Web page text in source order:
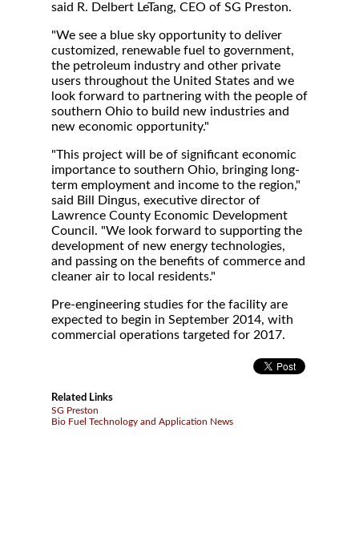
said R. Delbert LeTang, CEO of SG Preston.
"We see a blue sky opportunity to deliver
customized, renewable fuel to government,
the petroleum industry and other private
users throughout the United States and we
look forward to partnering with the people of
southern Ohio to build new industries and
new economic opportunity."
"This project will be of significant economic
importance to southern Ohio, bringing long-
term employment and income to the region,"
said Bill Dingus, executive director of
Lawrence County Economic Development
Council. "We look forward to supporting the
development of new energy technologies,
and passing on the benefits of commerce and
cleaner air to local residents."
Pre-engineering studies for the facility are
expected to begin in September 2014, with
commercial operations targeted for 2017.
Related Links
SG Preston
Bio Fuel Technology and Application News